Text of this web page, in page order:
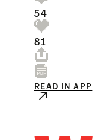
54
81
READ IN APP